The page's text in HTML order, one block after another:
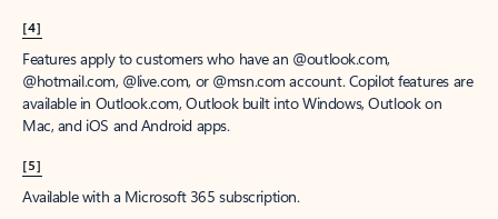
[4]
Features apply to customers who have an @outlook.com,
@hotmail.com, @live.com, or @msn.com account. Copilot features are
available in Outlook.com, Outlook built into Windows, Outlook on
Mac, and iOS and Android apps.
[5]
Available with a Microsoft 365 subscription.